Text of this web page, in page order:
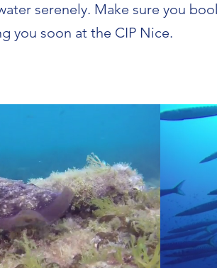
serenely. Make sure you
you soon at the CIP Nice.